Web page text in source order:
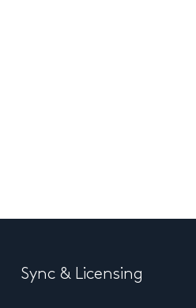
Sync & Licensing